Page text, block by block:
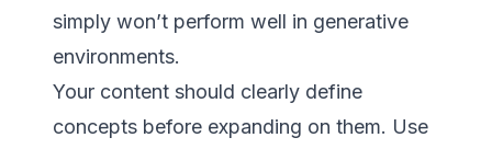
simply won’t perform well in generative
environments.
Your content should clearly define
concepts before expanding on them. Use